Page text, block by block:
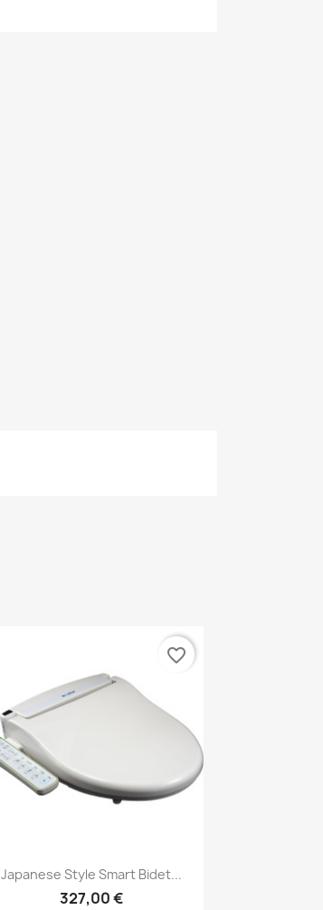
Vorschau
Japanese Style Smart Bidet...
327,00 €
favorite_border